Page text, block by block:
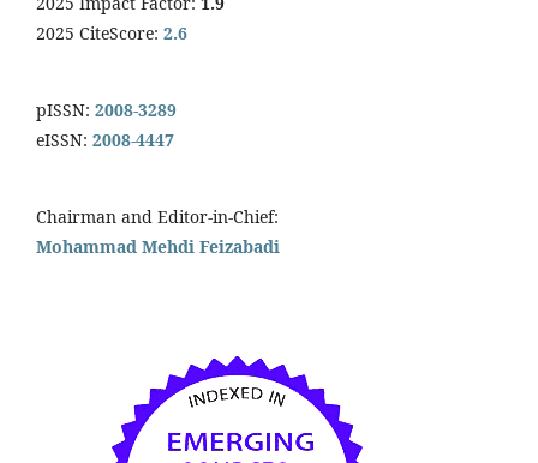
2025 CiteScore: 2.6
pISSN: 2008-3289
eISSN: 2008-4447
Chairman and Editor-in-Chief:
Mohammad Mehdi Feizabadi